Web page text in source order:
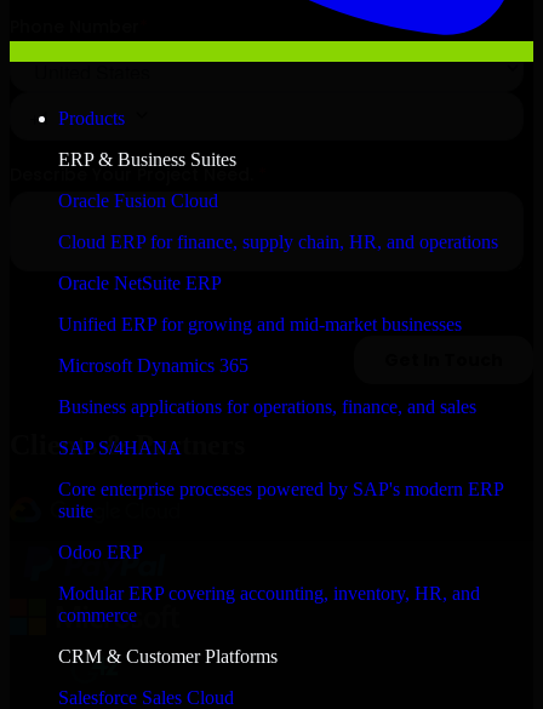
Products
ERP & Business Suites
Oracle Fusion Cloud
Cloud ERP for finance, supply chain, HR, and operations
Oracle NetSuite ERP
Unified ERP for growing and mid-market businesses
Microsoft Dynamics 365
Business applications for operations, finance, and sales
SAP S/4HANA
Core enterprise processes powered by SAP's modern ERP
suite
Odoo ERP
Modular ERP covering accounting, inventory, HR, and
commerce
CRM & Customer Platforms
Salesforce Sales Cloud
Clients & Partners